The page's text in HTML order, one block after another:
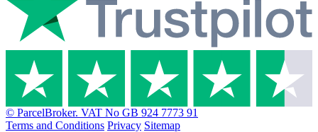
© ParcelBroker. VAT No GB 924 7773 91
Terms and Conditions Privacy Sitemap